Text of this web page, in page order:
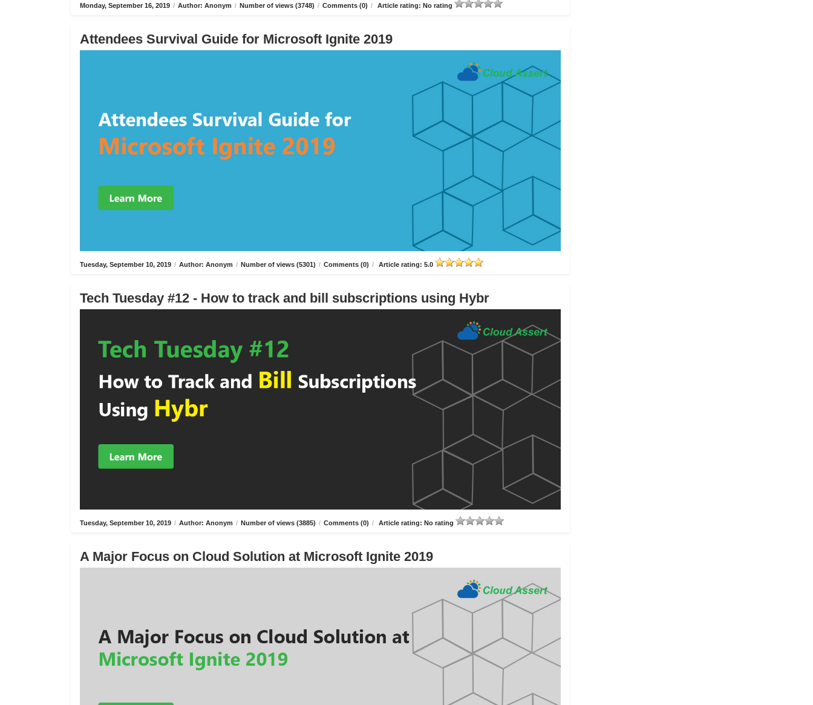
Monday, September 16, 2019 / Author: Anonym / Number of views (3748) / Comments (0) / Article rating: No rating
Attendees Survival Guide for Microsoft Ignite 2019
Tuesday, September 10, 2019 / Author: Anonym / Number of views (5301) / Comments (0) / Article rating: 5.0
Tech Tuesday #12 - How to track and bill subscriptions using Hybr
Tuesday, September 10, 2019 / Author: Anonym / Number of views (3885) / Comments (0) / Article rating: No rating
A Major Focus on Cloud Solution at Microsoft Ignite 2019